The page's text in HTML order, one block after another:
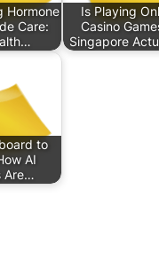
Hormone
Care:
Is Playing
Casino
Singapore
to
AI
Are…